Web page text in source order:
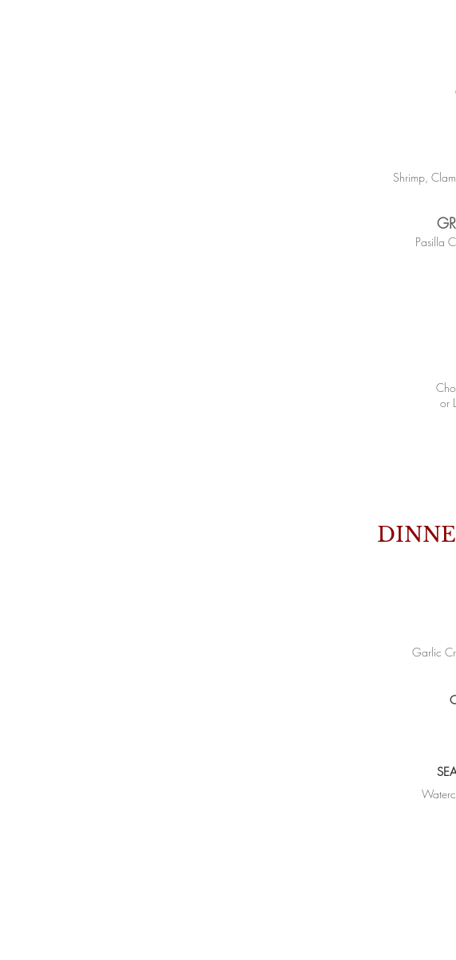
Shrimp,
Pasilla
or
Garlic